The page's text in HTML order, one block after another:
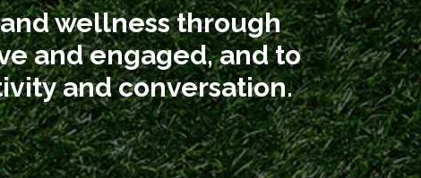
wellness through
and engaged, and to
and conversation.